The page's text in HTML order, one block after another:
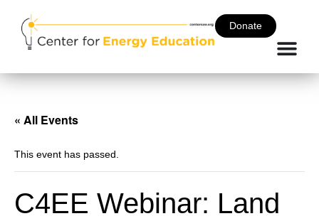
Donate
« All Events
This event has passed.
C4EE Webinar: Land